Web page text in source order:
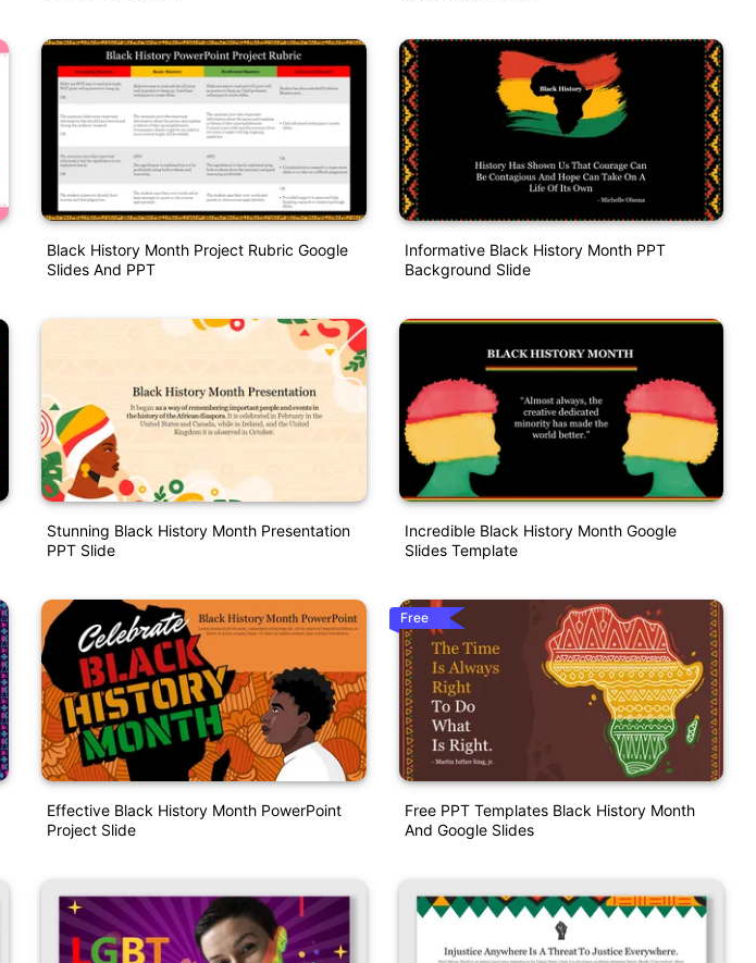
Black History Month Project Rubric Google
Slides And PPT
Stunning Black History Month Presentation
PPT Slide
Effective Black History Month PowerPoint
Project Slide
Informative Black History Month PPT
Background Slide
Incredible Black History Month Google
Slides Template
Free
Free PPT Templates Black History Month
And Google Slides